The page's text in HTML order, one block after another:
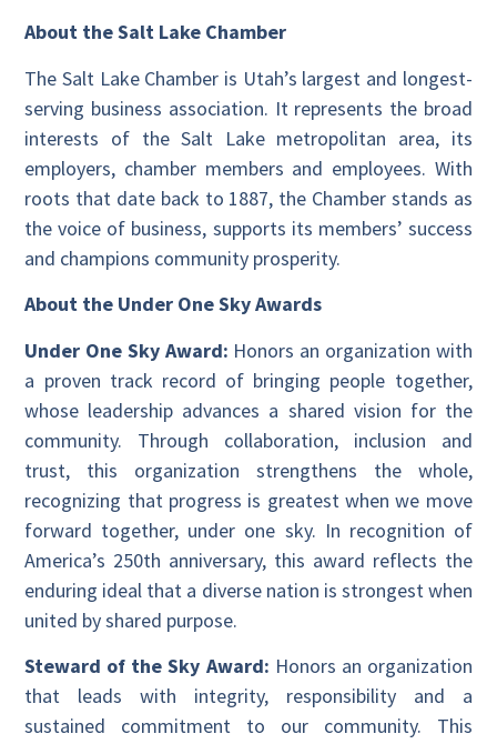
About the Salt Lake Chamber
The Salt Lake Chamber is Utah’s largest and longest-
serving business association. It represents the broad
interests of the Salt Lake metropolitan area, its
employers, chamber members and employees. With
roots that date back to 1887, the Chamber stands as
the voice of business, supports its members’ success
and champions community prosperity.
About the Under One Sky Awards
Under One Sky Award: Honors an organization with
a proven track record of bringing people together,
whose leadership advances a shared vision for the
community. Through collaboration, inclusion and
trust, this organization strengthens the whole,
recognizing that progress is greatest when we move
forward together, under one sky. In recognition of
America’s 250th anniversary, this award reflects the
enduring ideal that a diverse nation is strongest when
united by shared purpose.
Steward of the Sky Award: Honors an organization
that leads with integrity, responsibility and a
sustained commitment to our community. This